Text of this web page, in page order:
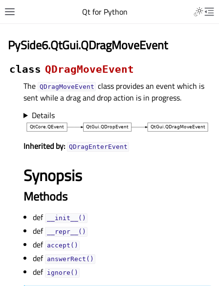
Qt for Python
PySide6.QtGui.QDragMoveEvent
class QDragMoveEvent
The QDragMoveEvent class provides an event which is
sent while a drag and drop action is in progress.
Details
Inherited by: QDragEnterEvent
Synopsis
Methods
def __init__()
def __repr__()
def accept()
def answerRect()
def ignore()